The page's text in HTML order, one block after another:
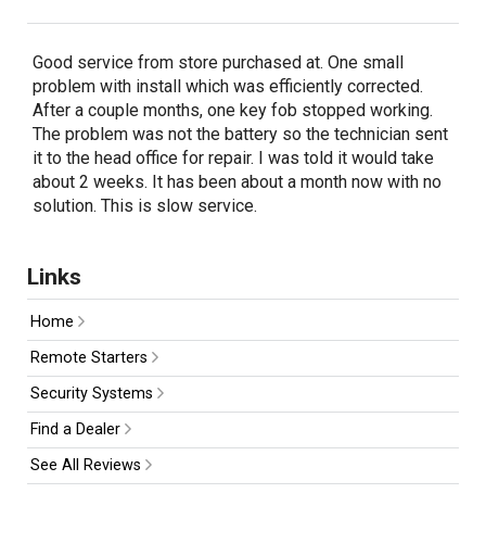
Good service from store purchased at. One small
problem with install which was efficiently corrected.
After a couple months, one key fob stopped working.
The problem was not the battery so the technician sent
it to the head office for repair. I was told it would take
about 2 weeks. It has been about a month now with no
solution. This is slow service.
Links
Home
Remote Starters
Security Systems
Find a Dealer
See All Reviews